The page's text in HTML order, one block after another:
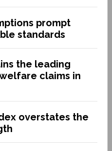
prompt
standards
the leading
claims in
overstates the